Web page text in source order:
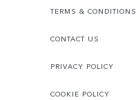
TERMS & CONDITIONS
CONTACT US
PRIVACY POLICY
COOKIE POLICY